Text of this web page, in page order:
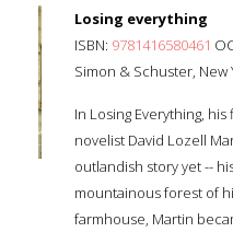
Losing everything
ISBN: 9781416580461
Simon & Schuster, New
In Losing Everything,
novelist David Lozell
outlandish story yet --
mountainous forest of
farmhouse, Martin